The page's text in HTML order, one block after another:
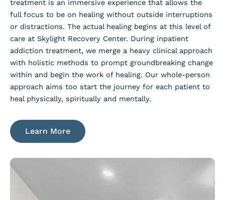
treatment is an immersive experience that allows the
full focus to be on healing without outside interruptions
or distractions. The actual healing begins at this level of
care at Skylight Recovery Center. During inpatient
addiction treatment, we merge a heavy clinical approach
with holistic methods to prompt groundbreaking change
within and begin the work of healing. Our whole-person
approach aims too start the journey for each patient to
heal physically, spiritually and mentally.
Learn More